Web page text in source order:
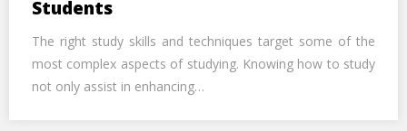
Students
The right study skills and techniques target some of the
most complex aspects of studying. Knowing how to study
not only assist in enhancing…